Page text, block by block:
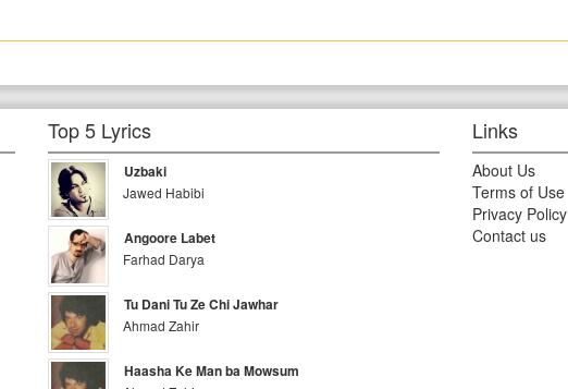
Top 5 Lyrics
Uzbaki
Jawed Habibi
Angoore Labet
Farhad Darya
Tu Dani Tu Ze Chi Jawhar
Ahmad Zahir
Haasha Ke Man ba Mowsum
Links
About Us
Terms of Use
Privacy Policy
Contact us